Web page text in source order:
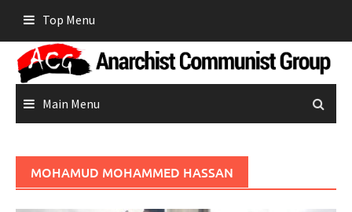
content
Top Menu
Main Menu
MOHAMUD MOHAMMED HASSAN